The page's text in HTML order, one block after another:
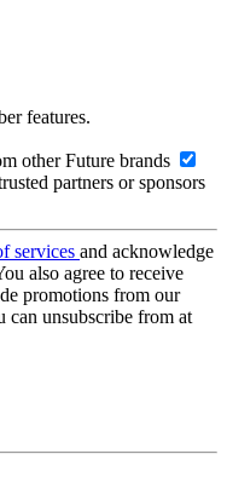
features.
other Future brands
partners or sponsors
services and acknowledge
also agree to receive
promotions from our
can unsubscribe from at